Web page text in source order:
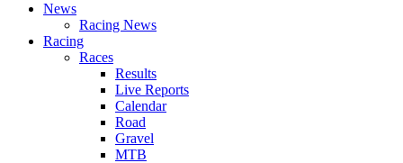
News
Racing News
Racing
Races
Results
Live Reports
Calendar
Road
Gravel
MTB